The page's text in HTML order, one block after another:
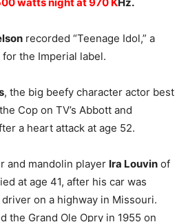
recorded “Teenage Idol,” a
the Imperial label.
, the big beefy character actor best
Cop on TV’s Abbott and
a heart attack at age 52.
and mandolin player Ira Louvin of
at age 41, after his car was
on a highway in Missouri.
the Grand Ole Opry in 1955 on